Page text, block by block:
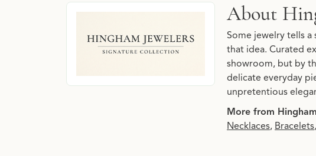
About Hingham Jewelers
Discover more about Hingham Jewelers Signature
About
Some jewelry tells
that idea. Curated
showroom, but by
delicate everyday
unpretentious
More from
Necklaces, Bracelets,